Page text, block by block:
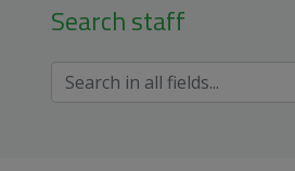
Search staff